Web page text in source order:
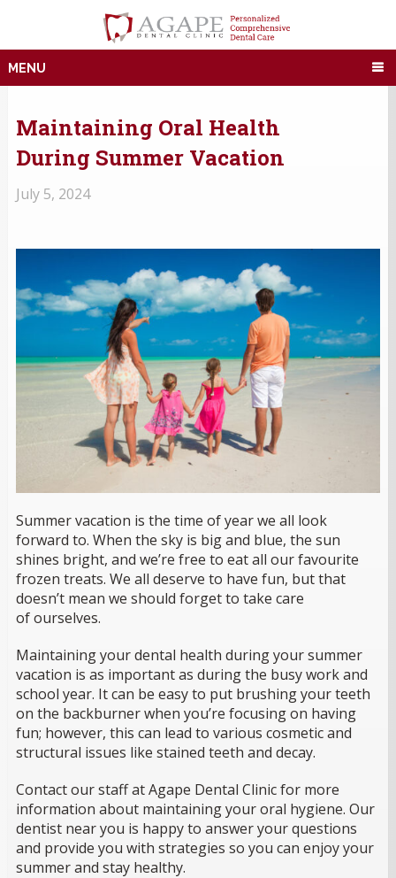
MENU
Maintaining Oral Health
During Summer Vacation
July 5, 2024
Summer vacation is the time of year we all look
forward to. When the sky is big and blue, the sun
shines bright, and we’re free to eat all our favourite
frozen treats. We all deserve to have fun, but that
doesn’t mean we should forget to take care
of ourselves.
Maintaining your dental health during your summer
vacation is as important as during the busy work and
school year. It can be easy to put brushing your teeth
on the backburner when you’re focusing on having
fun; however, this can lead to various cosmetic and
structural issues like stained teeth and decay.
Contact our staff at Agape Dental Clinic for more
information about maintaining your oral hygiene. Our
dentist near you is happy to answer your questions
and provide you with strategies so you can enjoy your
summer and stay healthy.